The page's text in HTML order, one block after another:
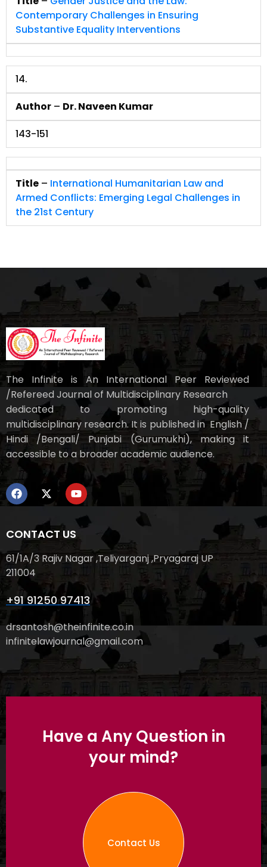
Contemporary Challenges in Ensuring
Substantive Equality Interventions
14.
Author – Dr. Naveen Kumar
143-151
Title – International Humanitarian Law and
Armed Conflicts: Emerging Legal Challenges in
the 21st Century
The Infinite is An International Peer Reviewed
/Refereed Journal of Multidisciplinary Research
dedicated to promoting high-quality
multidisciplinary research. It is published in English /
Hindi /Bengali/ Punjabi (Gurumukhi), making it
accessible to a broader academic audience.
CONTACT US
61/1A/3 Rajiv Nagar ,Teliyarganj ,Pryagaraj UP
211004
+91 91250 97413
drsantosh@theinfinite.co.in
infinitelawjournal@gmail.com
Have a Any Question in
your mind?
Contact Us